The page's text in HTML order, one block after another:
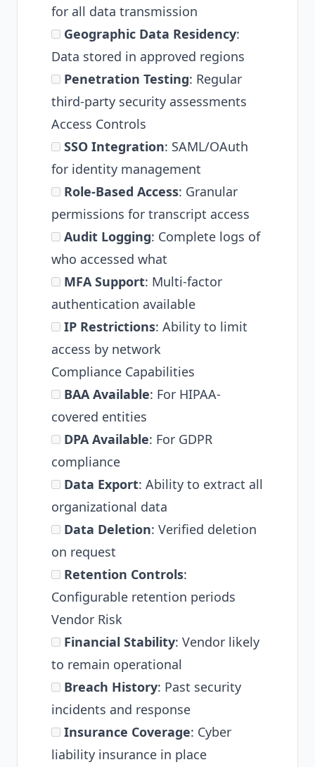
for all data transmission
Geographic Data Residency:
Data stored in approved regions
Penetration Testing: Regular
third-party security assessments
Access Controls
SSO Integration: SAML/OAuth
for identity management
Role-Based Access: Granular
permissions for transcript access
Audit Logging: Complete logs of
who accessed what
MFA Support: Multi-factor
authentication available
IP Restrictions: Ability to limit
access by network
Compliance Capabilities
BAA Available: For HIPAA-
covered entities
DPA Available: For GDPR
compliance
Data Export: Ability to extract all
organizational data
Data Deletion: Verified deletion
on request
Retention Controls:
Configurable retention periods
Vendor Risk
Financial Stability: Vendor likely
to remain operational
Breach History: Past security
incidents and response
Insurance Coverage: Cyber
liability insurance in place